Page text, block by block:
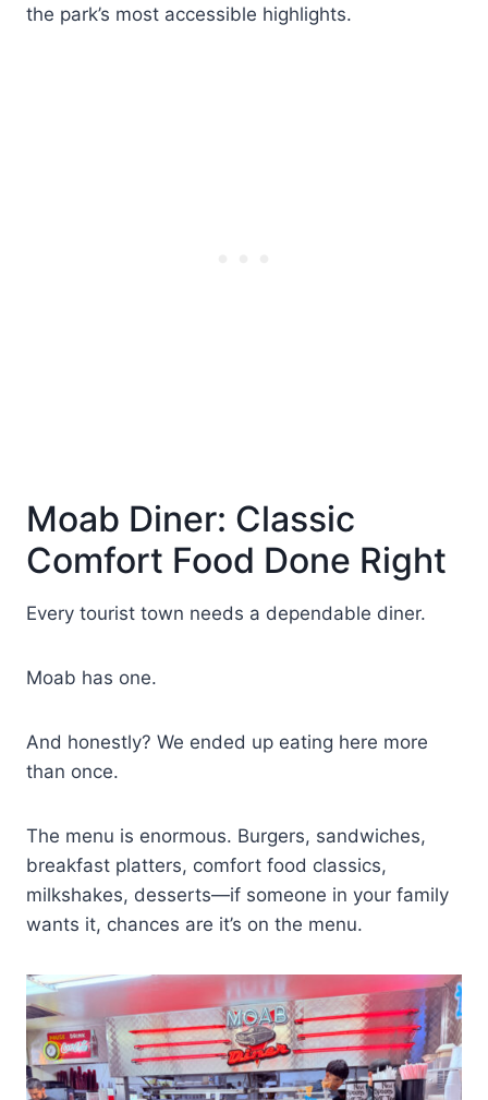
the park’s most accessible highlights.
Moab Diner: Classic
Comfort Food Done Right
Every tourist town needs a dependable diner.
Moab has one.
And honestly? We ended up eating here more
than once.
The menu is enormous. Burgers, sandwiches,
breakfast platters, comfort food classics,
milkshakes, desserts—if someone in your family
wants it, chances are it’s on the menu.